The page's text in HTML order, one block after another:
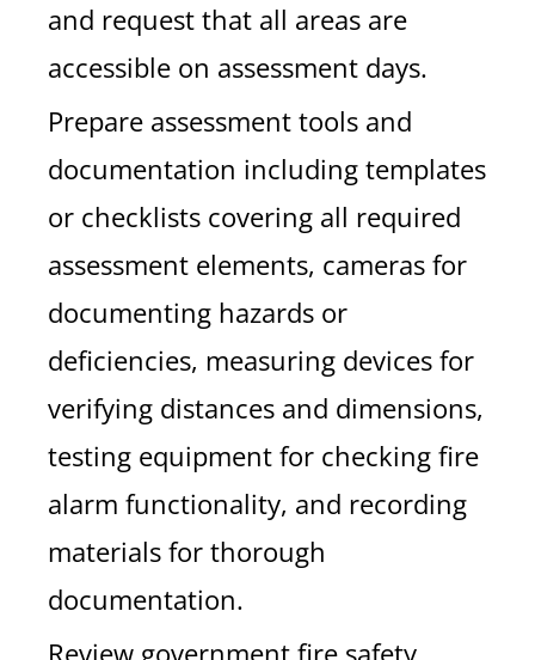
and request that all areas are
accessible on assessment days.
Prepare assessment tools and
documentation including templates
or checklists covering all required
assessment elements, cameras for
documenting hazards or
deficiencies, measuring devices for
verifying distances and dimensions,
testing equipment for checking fire
alarm functionality, and recording
materials for thorough
documentation.
Review government fire safety